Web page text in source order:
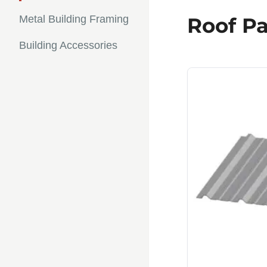
Metal Building Framing
Building Accessories
Roof